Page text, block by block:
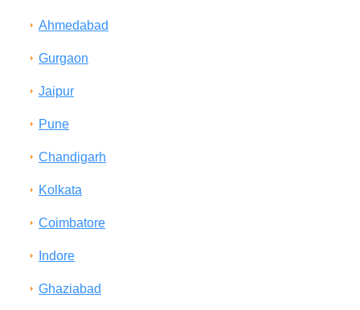
Ahmedabad
Gurgaon
Jaipur
Pune
Chandigarh
Kolkata
Coimbatore
Indore
Ghaziabad